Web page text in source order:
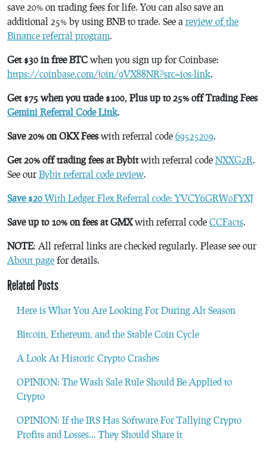
save 20% on trading fees for life. You can also save an
additional 25% by using BNB to trade. See a review of the
Binance referral program.
Get $30 in free BTC when you sign up for Coinbase:
https://coinbase.com/join/9VX88NR?src=ios-link.
Get $75 when you trade $100, Plus up to 25% off Trading Fees
Gemini Referral Code Link.
Save 20% on OKX Feeswith referral code 69525209.
Get 20% off trading fees at Bybitwith referral code NXXG2R.
See ourBybit referral code review.
Save $20 With Ledger Flex Referral code: YVCY6GRW0FYXJ
Save up to 10% on fees at GMXwith referral code CCFacts.
NOTE: All referral links are checked regularly. Please see our
About page for details.
Related Posts
Here is What You Are Looking For During Alt Season
Bitcoin, Ethereum, and the Stable Coin Cycle
A Look At Historic Crypto Crashes
OPINION: The Wash Sale Rule Should Be Applied to
Crypto
OPINION: If the IRS Has Software For Tallying Crypto
Profits and Losses… They Should Share it